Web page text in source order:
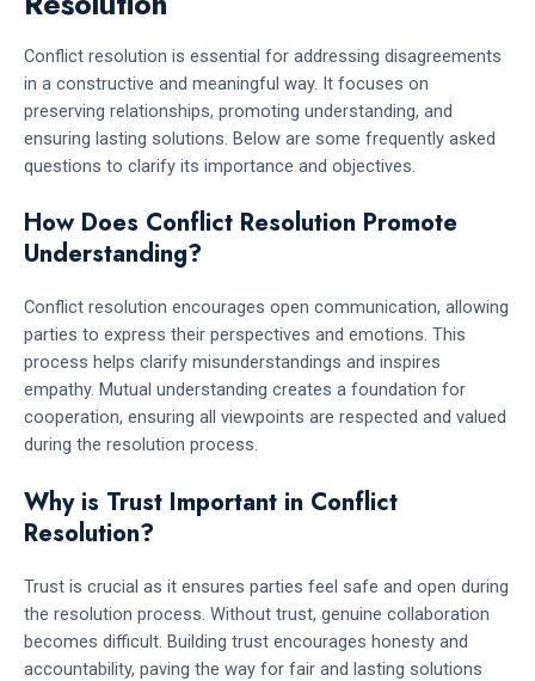
Conflict resolution is essential for addressing disagreements
in a constructive and meaningful way. It focuses on
preserving relationships, promoting understanding, and
ensuring lasting solutions. Below are some frequently asked
questions to clarify its importance and objectives.
How Does Conflict Resolution Promote
Understanding?
Conflict resolution encourages open communication, allowing
parties to express their perspectives and emotions. This
process helps clarify misunderstandings and inspires
empathy. Mutual understanding creates a foundation for
cooperation, ensuring all viewpoints are respected and valued
during the resolution process.
Why is Trust Important in Conflict
Resolution?
Trust is crucial as it ensures parties feel safe and open during
the resolution process. Without trust, genuine collaboration
becomes difficult. Building trust encourages honesty and
accountability, paving the way for fair and lasting solutions